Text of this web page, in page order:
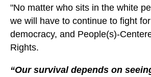
"No matter who sits in the white
we will have to continue to fight
democracy, and People(s)-
Rights.
“Our survival depends on